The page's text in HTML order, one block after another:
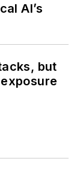
AI’s
but